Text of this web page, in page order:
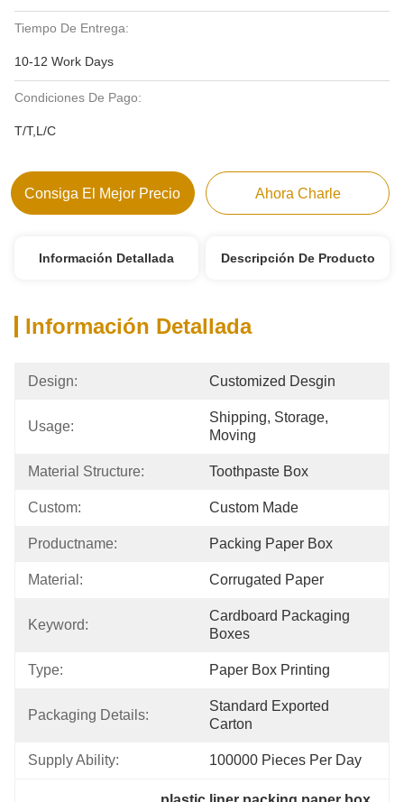
Tiempo De Entrega:
10-12 Work Days
Condiciones De Pago:
T/T,L/C
Consiga El Mejor Precio Ahora Charle
Información Detallada Descripción De Producto
Información Detallada
Design: Customized Desgin
Usage:
Shipping, Storage,
Moving
Material Structure: Toothpaste Box
Custom: Custom Made
Productname: Packing Paper Box
Material: Corrugated Paper
Keyword:
Cardboard Packaging
Boxes
Type: Paper Box Printing
Packaging Details:
Standard Exported
Carton
Supply Ability: 100000 Pieces Per Day